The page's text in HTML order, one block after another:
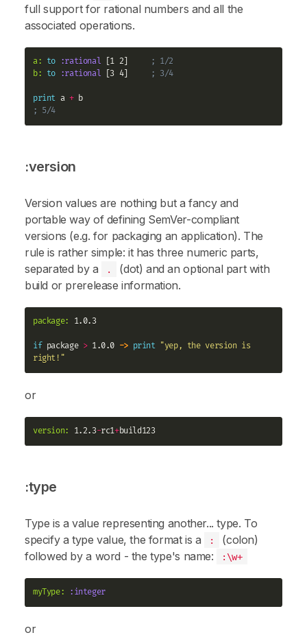
full support for rational numbers and all the
associated operations.
a: to :rational [1 2]
; 1/2
b: to :rational [3 4] ; 3/4
print a +
; 5/4
:version
Version values are nothing but a fancy and
portable way of defining SemVer-compliant
versions (e.g. for packaging an application). The
rule is rather simple: it has three numeric parts,
separated by a
.
(dot) and an optional part with
build or prerelease information.
package: 1.0.3
if package > 1.0.0 -> print "yep, the version is
right!"
or
version: 1.2.3-rc1+ build123
:type
Type is a value representing another... type. To
specify a type value, the format is a
:
(colon)
followed by a word - the type's name:
:\w+
myType: :integer
or